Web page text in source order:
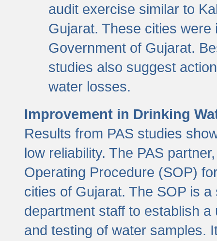
audit exercise similar to
Gujarat. These cities
Government of Gujarat.
studies also suggest
water losses.
Improvement in Drinking
Results from PAS studies
low reliability. The PAS
Operating Procedure (SOP)
cities of Gujarat. The SOP is
department staff to establish
and testing of water samples.